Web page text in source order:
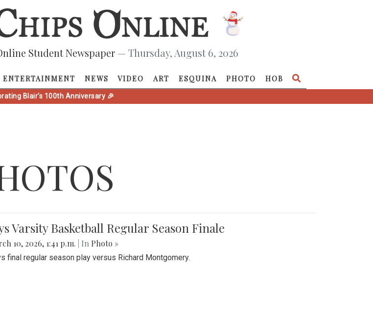
Student Newspaper — Thursday, August 6, 2026
ENTERTAINMENT NEWS VIDEO ART ESQUINA PHOTO HOB
Blair's 100th Anniversary 🎉
Varsity Basketball Regular Season Finale
10, 2026, 1:41 p.m. | In Photo »
final regular season play versus Richard Montgomery.